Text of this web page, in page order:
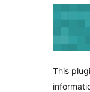
This